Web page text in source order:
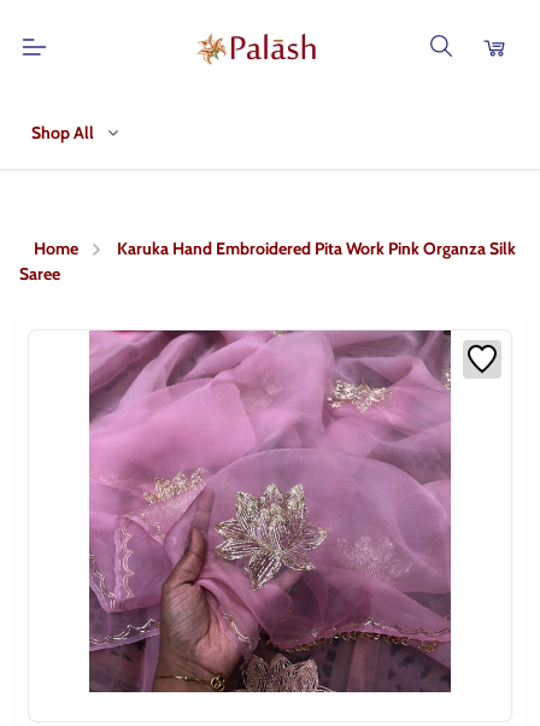
Shop All
Home
Karuka Hand Embroidered Pita Work Pink Organza Silk
Saree